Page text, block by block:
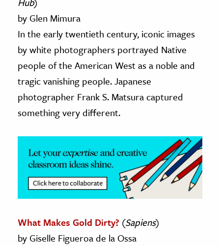
& Technology
Science
& Animals
& The Environment
The Editors
by Glen Mimura
In the early twentieth century, iconic images
by white photographers portrayed Native
people of the American West as a noble and
tragic vanishing people. Japanese
photographer Frank S. Matsura captured
something very different.
What Makes Gold Dirty? (Sapiens)
by Giselle Figueroa de la Ossa